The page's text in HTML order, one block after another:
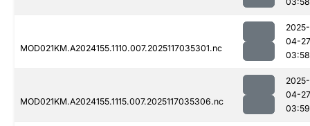
MOD021KM.A2024155.1110.007.2025117035301.nc
2025-
04-27
03:58
MOD021KM.A2024155.1115.007.2025117035306.nc
2025-
04-27
03:59